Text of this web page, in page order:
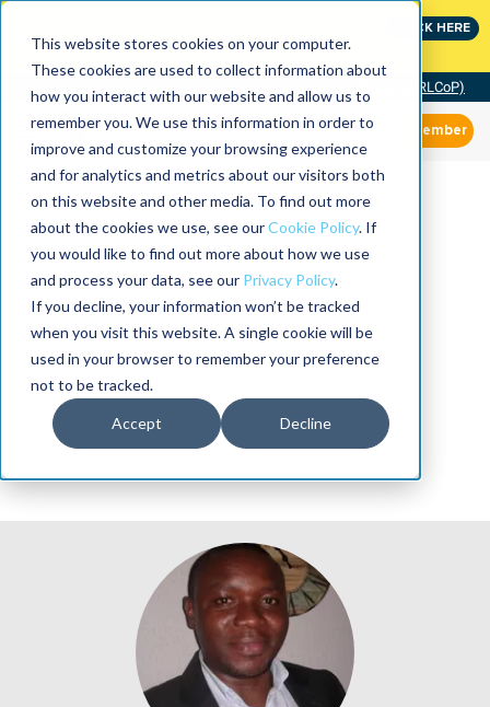
This website stores cookies on your computer.
These cookies are used to collect information about
how you interact with our website and allow us to
remember you. We use this information in order to
improve and customize your browsing experience
and for analytics and metrics about our visitors both
on this website and other media. To find out more
about the cookies we use, see ourCookie Policy. If
you would like to find out more about how we use
and process your data, see our Privacy Policy.
If you decline, your information won’t be tracked
when you visit this website. A single cookie will be
used in your browser to remember your preference
not to be tracked.
Accept Decline
CLICK HERE
Community of Practice (RLCoP)
Member